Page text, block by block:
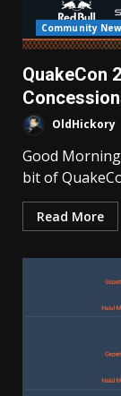
Community
QuakeCon
OldHickory
Good
bit of
Read More